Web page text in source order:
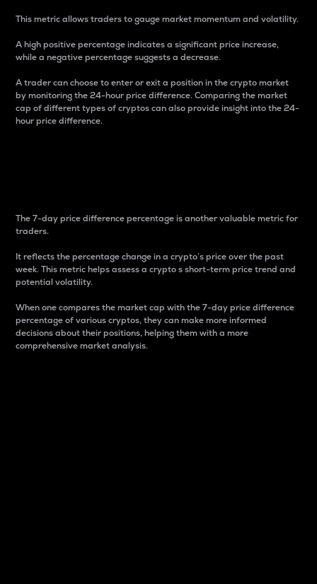
This metric allows traders to gauge market momentum and volatility.
A high positive percentage indicates a significant price increase,
while a negative percentage suggests a decrease.
A trader can choose to enter or exit a position in the crypto market
by monitoring the 24-hour price difference. Comparing the market
cap of different types of cryptos can also provide insight into the 24-
hour price difference.
The 7-day price difference percentage is another valuable metric for
traders.
It reflects the percentage change in a crypto’s price over the past
week. This metric helps assess a crypto s short-term price trend and
potential volatility.
When one compares the market cap with the 7-day price difference
percentage of various cryptos, they can make more informed
decisions about their positions, helping them with a more
comprehensive market analysis.